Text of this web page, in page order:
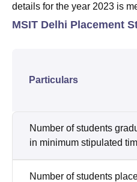
details for the year 2023 is
MSIT Delhi Placement
Particulars
Number of students
in minimum stipulated
Number of students